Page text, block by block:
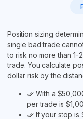
Position sizing
single bad trade
to risk no more than 1-
trade. You calculate
dollar risk by the
done_all With a
per trade is
done_all If your stop is